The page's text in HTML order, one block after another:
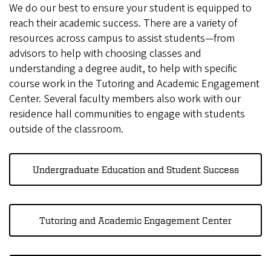
We do our best to ensure your student is equipped to
reach their academic success. There are a variety of
resources across campus to assist students—from
advisors to help with choosing classes and
understanding a degree audit, to help with specific
course work in the Tutoring and Academic Engagement
Center. Several faculty members also work with our
residence hall communities to engage with students
outside of the classroom.
Undergraduate Education and Student Success
Tutoring and Academic Engagement Center